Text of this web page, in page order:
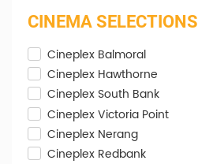
CINEMA SELECTIONS
Cineplex Balmoral
Cineplex Hawthorne
Cineplex South Bank
Cineplex Victoria Point
Cineplex Nerang
Cineplex Redbank